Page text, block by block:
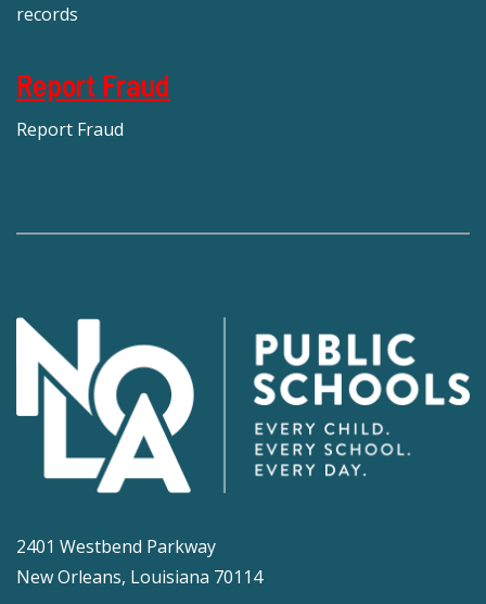
records
Report Fraud
Report Fraud
2401 Westbend Parkway
New Orleans, Louisiana 70114